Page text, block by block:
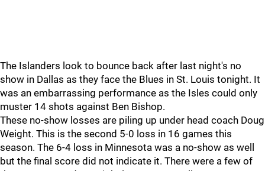
The Islanders look to bounce back after last night's no
show in Dallas as they face the Blues in St. Louis tonight. It
was an embarrassing performance as the Isles could only
muster 14 shots against Ben Bishop.
These no-show losses are piling up under head coach Doug
Weight. This is the second 5-0 loss in 16 games this
season. The 6-4 loss in Minnesota was a no-show as well
but the final score did not indicate it. There were a few of